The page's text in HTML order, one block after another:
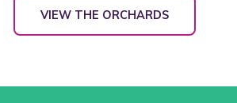
VIEW THE ORCHARDS